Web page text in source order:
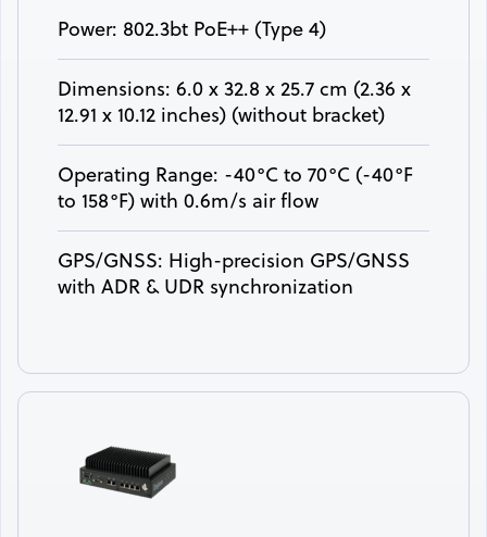
Power: 802.3bt PoE++ (Type 4)
Dimensions: 6.0 x 32.8 x 25.7 cm (2.36 x
12.91 x 10.12 inches) (without bracket)
Operating Range: -40°C to 70°C (-40°F
to 158°F) with 0.6m/s air flow
GPS/GNSS: High-precision GPS/GNSS
with ADR & UDR synchronization